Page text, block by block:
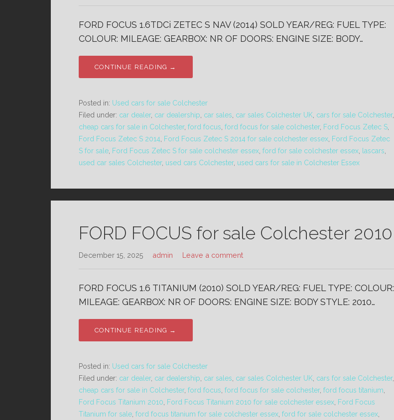
FORD FOCUS 1.6TDCi ZETEC S NAV (2014) SOLD YEAR/REG: FUEL TYPE:
COLOUR: MILEAGE: GEARBOX: NR OF DOORS: ENGINE SIZE: BODY…
CONTINUE READING →
Posted in: Used cars for sale Colchester
Filed under: car dealer, car dealership car sales car sales Colchester UK cars for sale Colchester,
cheap cars for sale in Colchester, ford focus ford focus for sale colchester, Ford Focus Zetec S
Ford Focus Zetec S 2014 Ford Focus Zetec S 2014 for sale colchester essex Ford Focus Zetec
S for sale Ford Focus Zetec S for sale colchester essex ford for sale colchester essex lascars
used car sales Colchester, used cars Colchester, used cars for sale in Colchester Essex
FORD FOCUS for sale Colchester 2010
December 15, 2025 admin Leave a comment
FORD FOCUS 1.6 TITANIUM (2010) SOLD YEAR/REG: FUEL TYPE: COLOUR:
MILEAGE: GEARBOX: NR OF DOORS: ENGINE SIZE: BODY STYLE: 2010…
CONTINUE READING →
Posted in: Used cars for sale Colchester
Filed under: car dealer, car dealership car sales car sales Colchester UK cars for sale Colchester,
cheap cars for sale in Colchester, ford focus ford focus for sale colchester, ford focus titanium
Ford Focus Titanium 2010
Ford Focus Titanium 2010 for sale colchester essex Ford Focus
Titanium for sale ford focus titanium for sale colchester essex ford for sale colchester essex